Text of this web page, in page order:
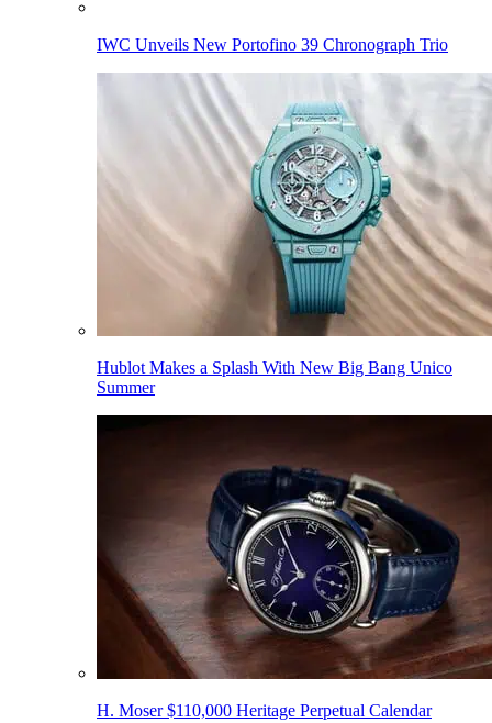
IWC Unveils New Portofino 39 Chronograph Trio
Hublot Makes a Splash With New Big Bang Unico
Summer
H. Moser $110,000 Heritage Perpetual Calendar